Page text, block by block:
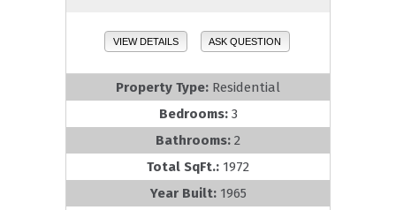
VIEW DETAILS ASK QUESTION
Property Type: Residential
Bedrooms: 3
Bathrooms: 2
Total SqFt.: 1972
Year Built: 1965